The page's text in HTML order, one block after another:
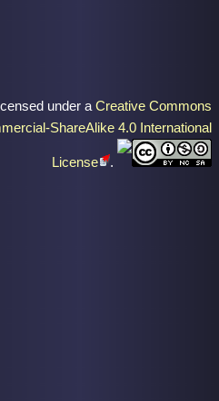
under a Creative Commons
ShareAlike 4.0 International
License .